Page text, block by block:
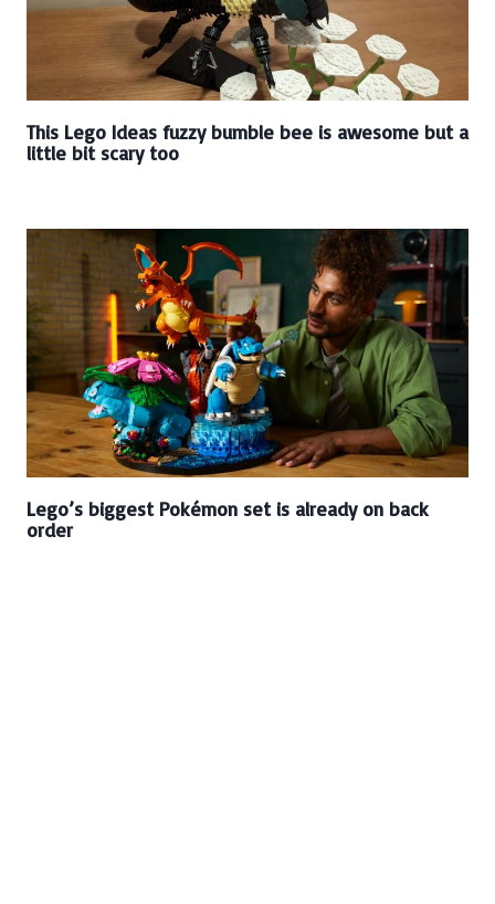
This Lego Ideas fuzzy bumble bee is awesome but a
little bit scary too
Lego’s biggest Pokémon set is already on back
order